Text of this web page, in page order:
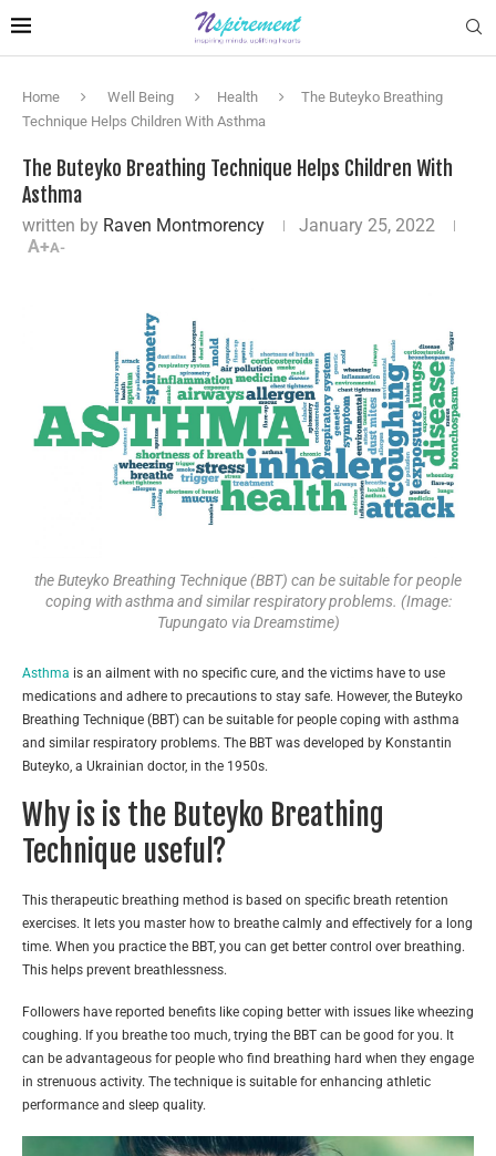
Home Well Being Health
The Buteyko Breathing
Technique Helps Children With Asthma
The Buteyko Breathing Technique Helps Children With
Asthma
written by Raven Montmorency
January 25, 2022
A+A-
the Buteyko Breathing Technique (BBT) can be suitable for people
coping with asthma and similar respiratory problems. (Image:
Tupungato via Dreamstime)
Asthma is an ailment with no specific cure, and the victims have to use
medications and adhere to precautions to stay safe. However, the Buteyko
Breathing Technique (BBT) can be suitable for people coping with asthma
and similar respiratory problems. The BBT was developed by Konstantin
Buteyko, a Ukrainian doctor, in the 1950s.
Why is is the Buteyko Breathing
Technique useful?
This therapeutic breathing method is based on specific breath retention
exercises. It lets you master how to breathe calmly and effectively for a long
time. When you practice the BBT, you can get better control over breathing.
This helps prevent breathlessness.
Followers have reported benefits like coping better with issues like wheezing
coughing. If you breathe too much, trying the BBT can be good for you. It
can be advantageous for people who find breathing hard when they engage
in strenuous activity. The technique is suitable for enhancing athletic
performance and sleep quality.